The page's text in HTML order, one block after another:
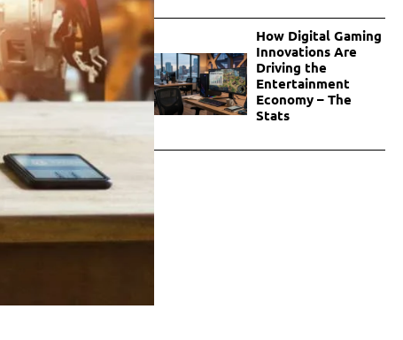
How Digital Gaming
Innovations Are
Driving the
Entertainment
Economy – The
Stats